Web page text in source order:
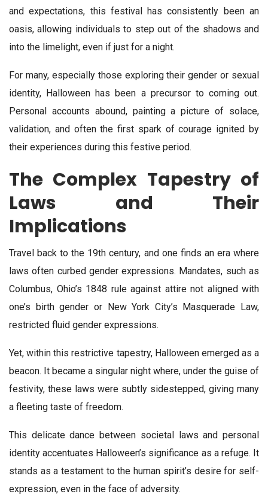
and expectations, this festival has consistently been an
oasis, allowing individuals to step out of the shadows and
into the limelight, even if just for a night.
For many, especially those exploring their gender or sexual
identity, Halloween has been a precursor to coming out.
Personal accounts abound, painting a picture of solace,
validation, and often the first spark of courage ignited by
their experiences during this festive period.
The Complex Tapestry of
Laws and Their
Implications
Travel back to the 19th century, and one finds an era where
laws often curbed gender expressions. Mandates, such as
Columbus, Ohio’s 1848 rule against attire not aligned with
one’s birth gender or New York City’s Masquerade Law,
restricted fluid gender expressions.
Yet, within this restrictive tapestry, Halloween emerged as a
beacon. It became a singular night where, under the guise of
festivity, these laws were subtly sidestepped, giving many
a fleeting taste of freedom.
This delicate dance between societal laws and personal
identity accentuates Halloween’s significance as a refuge. It
stands as a testament to the human spirit’s desire for self-
expression, even in the face of adversity.